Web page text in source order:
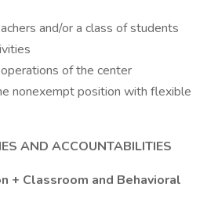
and/or a class of students
of the center
nonexempt position with flexible
AND ACCOUNTABILITIES
+ Classroom and Behavioral